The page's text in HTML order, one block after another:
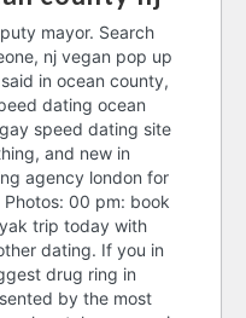
mayor. Search
nj vegan pop up
in ocean county,
dating ocean
speed dating site
and new in
agency london for
Photos: 00 pm: book
trip today with
dating. If you in
drug ring in
by the most